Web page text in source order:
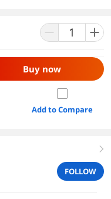
Buy now
Add to Compare
right
FOLLOW